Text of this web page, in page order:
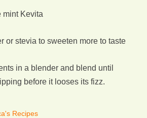
mint Kevita
or stevia to sweeten more to taste
in a blender and blend until
before it looses its fizz.
Recipes